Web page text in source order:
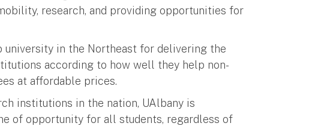
research, and providing opportunities for
university in the Northeast for delivering the
according to how well they help non-
at affordable prices.
institutions in the nation, UAlbany is
of opportunity for all students, regardless of